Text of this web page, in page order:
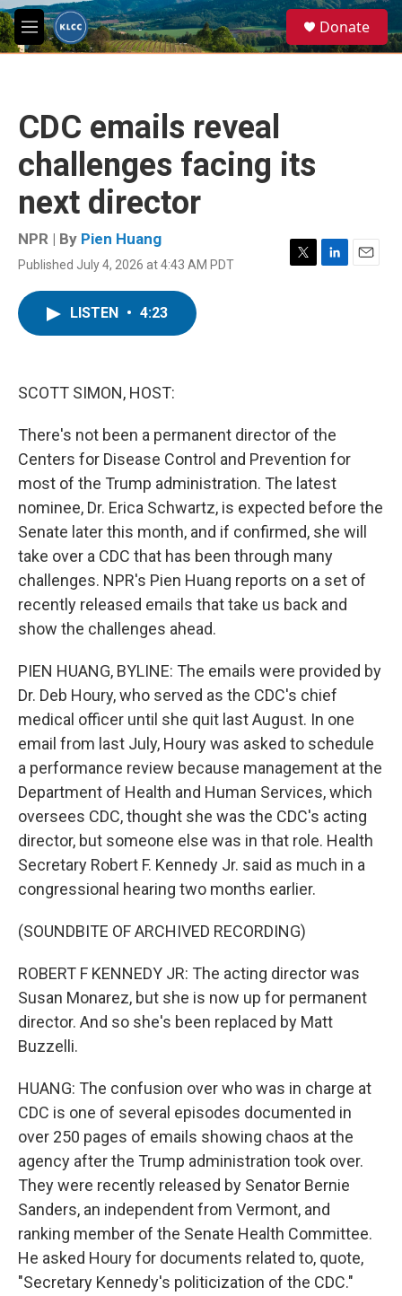
Skip to main content
M
e
e
a
Donate
CDC emails reveal
challenges facing its
next director
NPR | By Pien Huang
Published July 4, 2026 at 4:43 AM PDT
T
L
E
LISTEN • 4:23
SCOTT SIMON, HOST:
There's not been a permanent director of the
Centers for Disease Control and Prevention for
most of the Trump administration. The latest
nominee, Dr. Erica Schwartz, is expected before the
Senate later this month, and if confirmed, she will
take over a CDC that has been through many
challenges. NPR's Pien Huang reports on a set of
recently released emails that take us back and
show the challenges ahead.
PIEN HUANG, BYLINE: The emails were provided by
Dr. Deb Houry, who served as the CDC's chief
medical officer until she quit last August. In one
email from last July, Houry was asked to schedule
a performance review because management at the
Department of Health and Human Services, which
oversees CDC, thought she was the CDC's acting
director, but someone else was in that role. Health
Secretary Robert F. Kennedy Jr. said as much in a
congressional hearing two months earlier.
(SOUNDBITE OF ARCHIVED RECORDING)
ROBERT F KENNEDY JR: The acting director was
Susan Monarez, but she is now up for permanent
director. And so she's been replaced by Matt
Buzzelli.
HUANG: The confusion over who was in charge at
CDC is one of several episodes documented in
over 250 pages of emails showing chaos at the
agency after the Trump administration took over.
They were recently released by Senator Bernie
Sanders, an independent from Vermont, and
ranking member of the Senate Health Committee.
He asked Houry for documents related to, quote,
"Secretary Kennedy's politicization of the CDC."